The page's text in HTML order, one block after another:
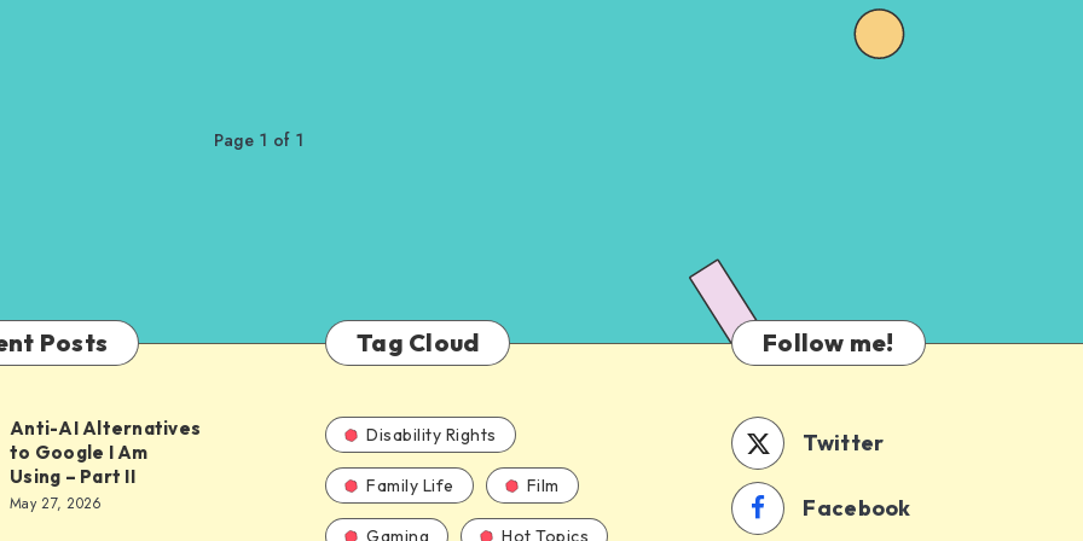
Page 1 of 1
Posts
Anti-AI Alternatives
to Google I Am
Using – Part II
May 27, 2026
Tag Cloud
Disability Rights
Family Life Film
Gaming Hot Topics
Follow me!
Twitter
Facebook